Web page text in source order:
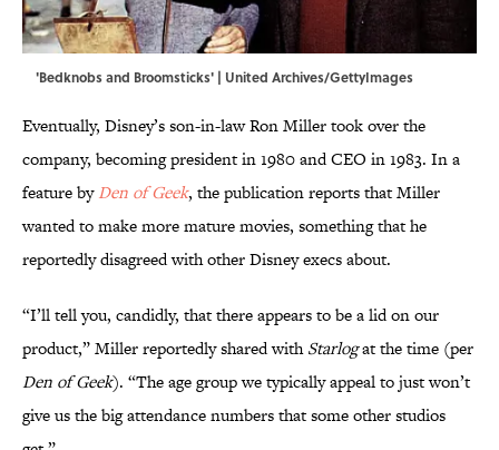
'Bedknobs and Broomsticks' | United Archives/GettyImages
Eventually, Disney’s son-in-law Ron Miller took over the
company, becoming president in 1980 and CEO in 1983. In a
feature byDen of Geek, the publication reports that Miller
wanted to make more mature movies, something that he
reportedly disagreed with other Disney execs about.
“I’ll tell you, candidly, that there appears to be a lid on our
product,” Miller reportedly shared withStarlogat the time (per
Den of Geek). “The age group we typically appeal to just won’t
give us the big attendance numbers that some other studios